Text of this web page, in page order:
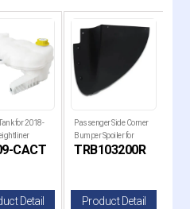
for 2018-
Trucks
CACT
Detail
Passenger Side Corner
Bumper Spoiler for
Kenworth T680 Next
TRB103200R
Product Detail